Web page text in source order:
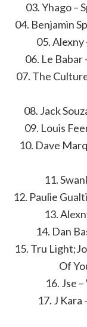
03. Yhago –
04. Benjamin
05.
06. Le Babar
07. The
08. Jack
09. Louis
10. Dave
11.
12. Paulie
13.
14. Dan
15. Tru
Of
16. Jse
17. J